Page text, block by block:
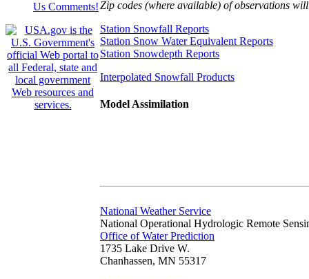
Us Comments!Zip codes (where available) of observations
Station Snowfall Reports
Station Snow Water Equivalent Reports
Station Snowdepth Reports
Interpolated Snowfall Products
Model Assimilation
National Weather Service
National Operational Hydrologic Remote
Office of Water Prediction
1735 Lake Drive W.
Chanhassen, MN 55317